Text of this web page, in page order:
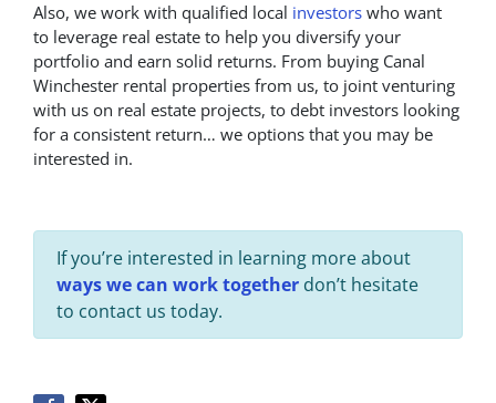
Also, we work with qualified local investors who want
to leverage real estate to help you diversify your
portfolio and earn solid returns. From buying Canal
Winchester rental properties from us, to joint venturing
with us on real estate projects, to debt investors looking
for a consistent return… we options that you may be
interested in.
If you’re interested in learning more about
ways we can work together don’t hesitate
to contact us today.